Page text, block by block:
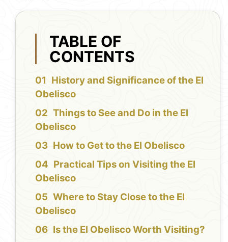
TABLE OF
CONTENTS
History and Significance of the El
Obelisco
Things to See and Do in the El
Obelisco
How to Get to the El Obelisco
Practical Tips on Visiting the El
Obelisco
Where to Stay Close to the El
Obelisco
Is the El Obelisco Worth Visiting?